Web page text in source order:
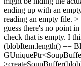
ending up with an
reading an empty file. >
guess there's no point
check that is empty. I
(blobItem.length() ==